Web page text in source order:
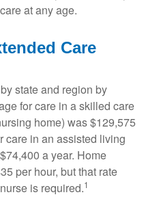
at any age.
Care
state and region by
for care in a skilled care
home) was $129,575
care in an assisted living
a year. Home
per hour, but that rate
is required.1